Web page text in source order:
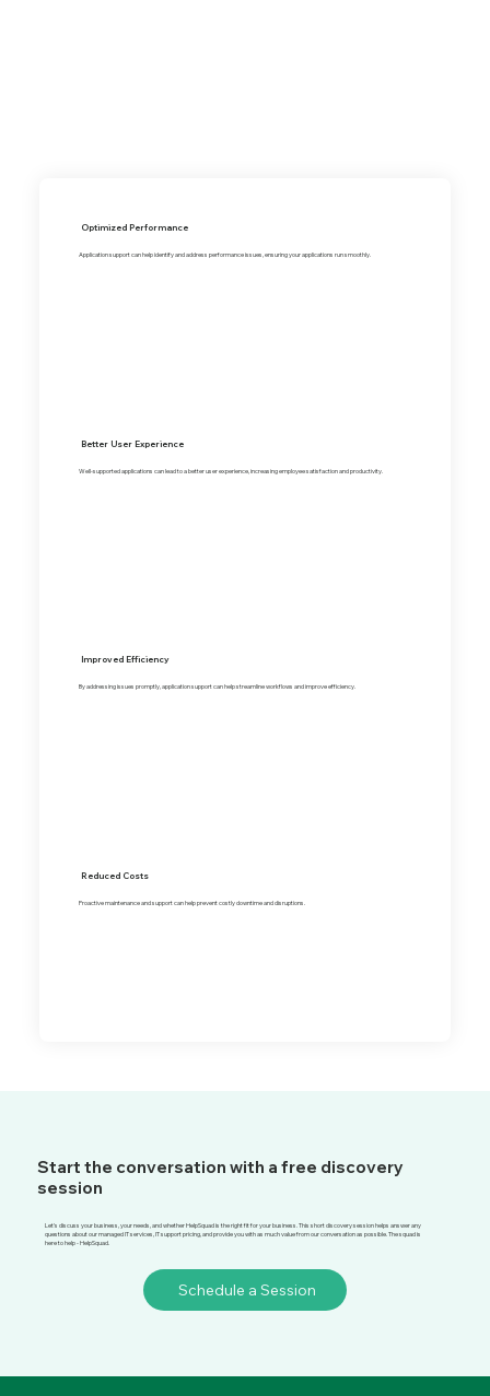
Optimized Performance
Application support can help identify and address performance issues, ensuring your applications run smoothly.
Better User Experience
Well-supported applications can lead to a better user experience, increasing employee satisfaction and productivity.
Improved Efficiency
By addressing issues promptly, application support can help streamline workflows and improve efficiency.
Reduced Costs
Proactive maintenance and support can help prevent costly downtime and disruptions.
Start the conversation with a free discovery
session
Let's discuss your business, your needs, and whether HelpSquad is the right fit for your business. This short discovery session helps answer any
questions about our managed IT services, IT support pricing, and provide you with as much value from our conversation as possible. The squad is
here to help - HelpSquad.
Schedule a Session